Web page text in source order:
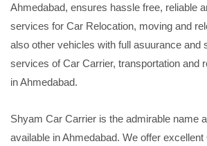
Ahmedabad, ensures hassle free, reliable
services for Car Relocation, moving and
also other vehicles with full asuurance and
services of Car Carrier, transportation and
in Ahmedabad.
Shyam Car Carrier is the admirable name
available in Ahmedabad. We offer excellent